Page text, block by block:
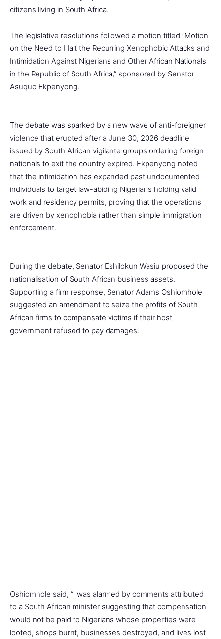
citizens living in South Africa.
The legislative resolutions followed a motion titled “Motion
on the Need to Halt the Recurring Xenophobic Attacks and
Intimidation Against Nigerians and Other African Nationals
in the Republic of South Africa,” sponsored by Senator
Asuquo Ekpenyong.
The debate was sparked by a new wave of anti-foreigner
violence that erupted after a June 30, 2026 deadline
issued by South African vigilante groups ordering foreign
nationals to exit the country expired. Ekpenyong noted
that the intimidation has expanded past undocumented
individuals to target law-abiding Nigerians holding valid
work and residency permits, proving that the operations
are driven by xenophobia rather than simple immigration
enforcement.
During the debate, Senator Eshilokun Wasiu proposed the
nationalisation of South African business assets.
Supporting a firm response, Senator Adams Oshiomhole
suggested an amendment to seize the profits of South
African firms to compensate victims if their host
government refused to pay damages.
Oshiomhole said, “I was alarmed by comments attributed
to a South African minister suggesting that compensation
would not be paid to Nigerians whose properties were
looted, shops burnt, businesses destroyed, and lives lost